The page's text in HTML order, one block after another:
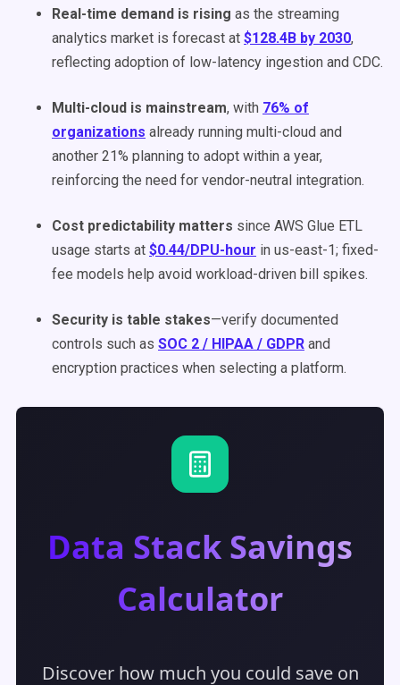
Real-time demand is rising as the streaming
analytics market is forecast at $128.4B by 2030,
reflecting adoption of low-latency ingestion and CDC.
Multi-cloud is mainstream, with 76% of
organizations already running multi-cloud and
another 21% planning to adopt within a year,
reinforcing the need for vendor-neutral integration.
Cost predictability matters since AWS Glue ETL
usage starts at $0.44/DPU-hour in us-east-1; fixed-
fee models help avoid workload-driven bill spikes.
Security is table stakes—verify documented
controls such as SOC 2 / HIPAA / GDPR and
encryption practices when selecting a platform.